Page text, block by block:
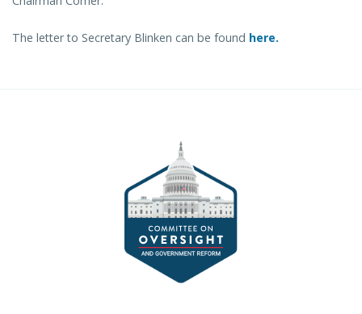
The letter to Secretary Blinken can be found here.